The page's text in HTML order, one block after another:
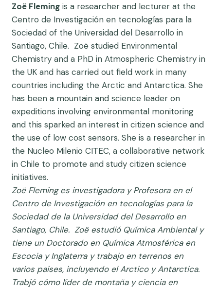
Zoë Fleming is a researcher and lecturer at the
Centro de Investigación en tecnologías para la
Sociedad of the Universidad del Desarrollo in
Santiago, Chile. Zoë studied Environmental
Chemistry and a PhD in Atmospheric Chemistry in
the UK and has carried out field work in many
countries including the Arctic and Antarctica. She
has been a mountain and science leader on
expeditions involving environmental monitoring
and this sparked an interest in citizen science and
the use of low cost sensors. She is a researcher in
the Nucleo Milenio CITEC, a collaborative network
in Chile to promote and study citizen science
initiatives.
Zoë Fleming es investigadora y Profesora en el
Centro de Investigación en tecnologías para la
Sociedad de la Universidad del Desarrollo en
Santiago, Chile. Zoë estudió Química Ambiental y
tiene un Doctorado en Química Atmosférica en
Escocia y Inglaterra y trabajo en terrenos en
varios paises, incluyendo el Arctico y Antarctica.
Trabjó cómo líder de montaña y ciencia en